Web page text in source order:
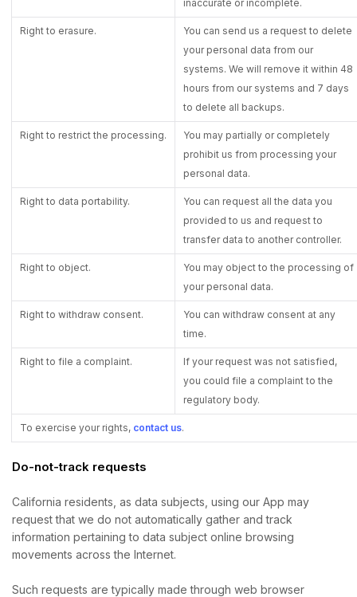
inaccurate or incomplete.
Right to erasure.
You can send us a request to delete
your personal data from our
systems. We will remove it within 48
hours from our systems and 7 days
to delete all backups.
Right to restrict the processing.
You may partially or completely
prohibit us from processing your
personal data.
Right to data portability.
You can request all the data you
provided to us and request to
transfer data to another controller.
Right to object.
You may object to the processing of
your personal data.
Right to withdraw consent.
You can withdraw consent at any
time.
Right to file a complaint.
If your request was not satisfied,
you could file a complaint to the
regulatory body.
To exercise your rights, contact us.
Do-not-track requests
California residents, as data subjects, using our App may
request that we do not automatically gather and track
information pertaining to data subject online browsing
movements across the Internet.
Such requests are typically made through web browser